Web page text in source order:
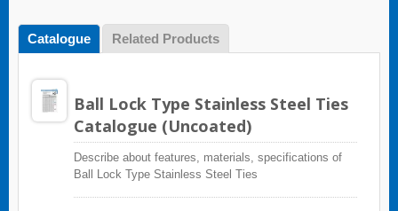
Catalogue Related Products
Ball Lock Type Stainless Steel Ties
Catalogue (Uncoated)
Describe about features, materials, specifications of
Ball Lock Type Stainless Steel Ties